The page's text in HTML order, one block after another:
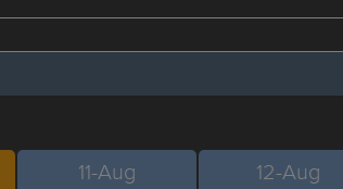
11-Aug 12-Aug